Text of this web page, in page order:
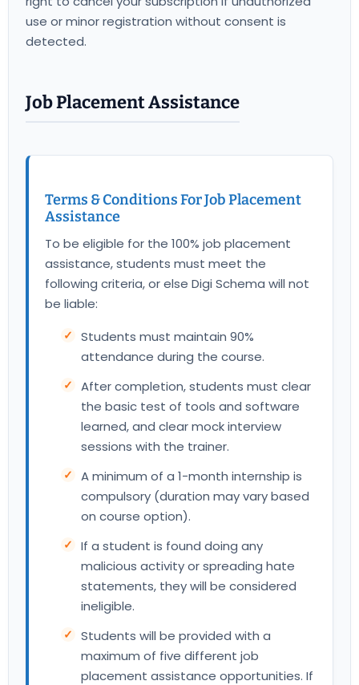
use or minor registration without consent is
detected.
Job Placement Assistance
Terms & Conditions For Job Placement
Assistance
To be eligible for the 100% job placement
assistance, students must meet the
following criteria, or else Digi Schema will not
be liable:
Students must maintain 90%
attendance during the course.
After completion, students must clear
the basic test of tools and software
learned, and clear mock interview
sessions with the trainer.
A minimum of a 1-month internship is
compulsory (duration may vary based
on course option).
If a student is found doing any
malicious activity or spreading hate
statements, they will be considered
ineligible.
Students will be provided with a
maximum of five different job
placement assistance opportunities. If